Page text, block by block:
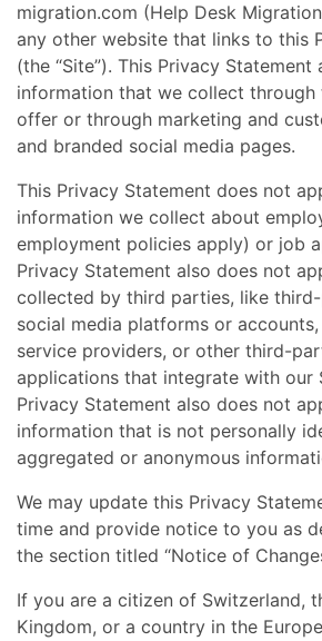
migration.com (Help Desk
any other website that links to this
(the “Site”). This Privacy
information that we collect through
offer or through marketing and
and branded social media pages.
This Privacy Statement does not
information we collect about
employment policies apply) or job
Privacy Statement also does not
collected by third parties, like
social media platforms or
service providers, or other third-
applications that integrate with our
Privacy Statement also does not
information that is not personally
aggregated or anonymous
We may update this Privacy
time and provide notice to you as
the section titled “Notice of
If you are a citizen of Switzerland,
Kingdom, or a country in the